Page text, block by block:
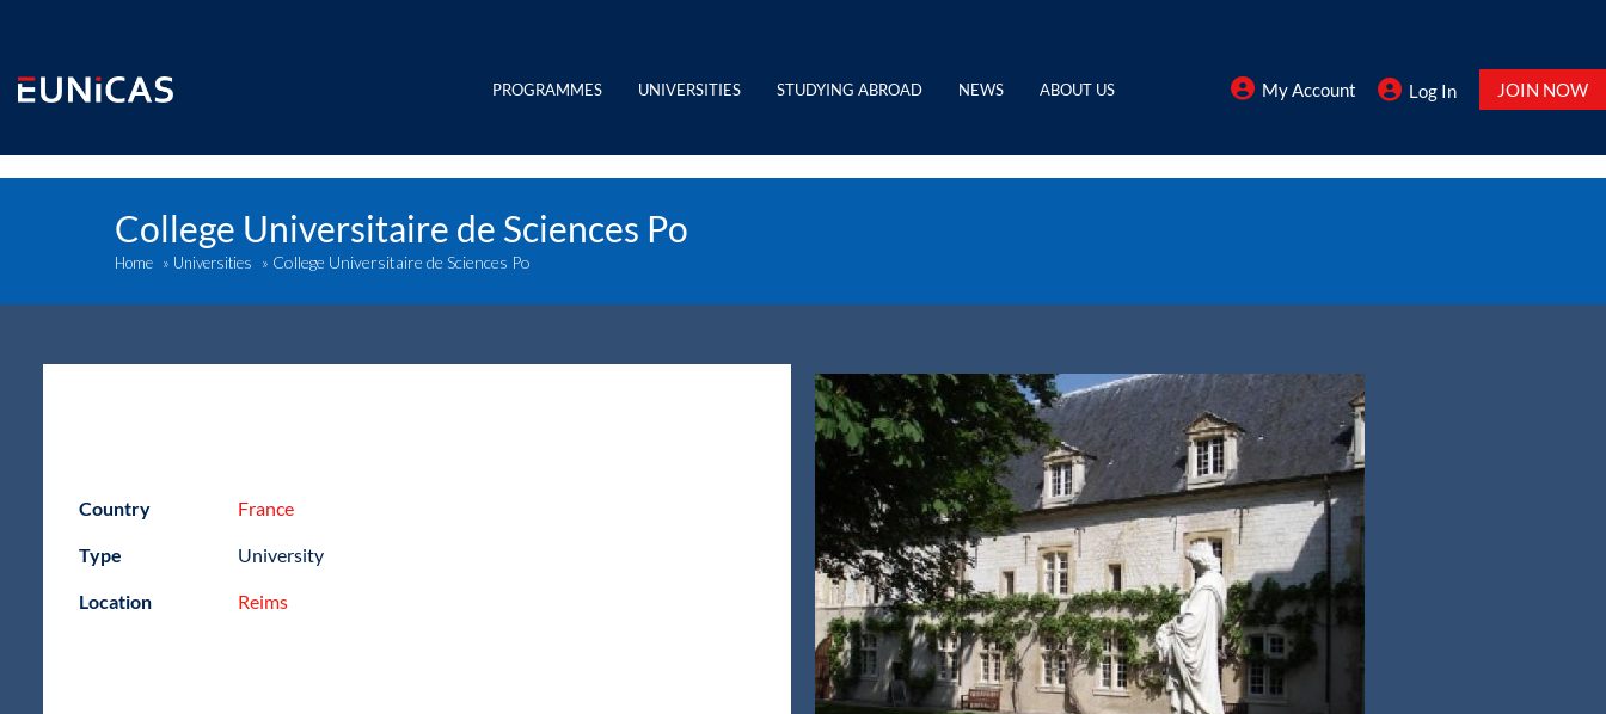
content
PROGRAMMES UNIVERSITIES STUDYING ABROAD NEWS ABOUT US My Account Log In JOIN NOW
College Universitaire de Sciences Po
Home » Universities » College Universitaire de Sciences Po
Country France
Type University
Location Reims